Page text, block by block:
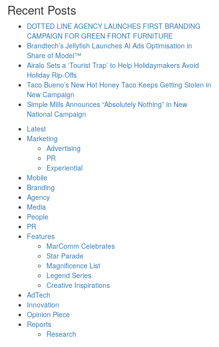
Recent Posts
DOTTED LINE AGENCY LAUNCHES FIRST BRANDING
CAMPAIGN FOR GREEN FRONT FURNITURE
Brandtech’s Jellyfish Launches AI Ads Optimisation in
Share of Model™
Airalo Sets a ‘Tourist Trap’ to Help Holidaymakers Avoid
Holiday Rip-Offs
Taco Bueno’s New Hot Honey Taco Keeps Getting Stolen in
New Campaign
Simple Mills Announces “Absolutely Nothing” in New
National Campaign
Latest
Marketing
Advertising
PR
Experiential
Mobile
Branding
Agency
Media
People
PR
Features
MarComm Celebrates
Star Parade
Magnificence List
Legend Series
Creative Inspirations
AdTech
Innovation
Opinion Piece
Reports
Research